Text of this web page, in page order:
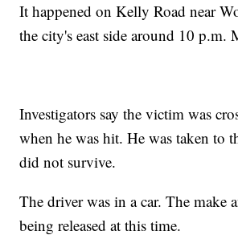
It happened on Kelly Road near
the city's east side around 10 p.m.
Investigators say the victim was
when he was hit. He was taken to
did not survive.
The driver was in a car. The make
being released at this time.